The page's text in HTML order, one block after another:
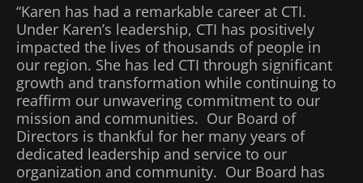
“Karen has had a remarkable career at CTI.
Under Karen’s leadership, CTI has positively
impacted the lives of thousands of people in
our region. She has led CTI through significant
growth and transformation while continuing to
reaffirm our unwavering commitment to our
mission and communities. Our Board of
Directors is thankful for her many years of
dedicated leadership and service to our
organization and community. Our Board has